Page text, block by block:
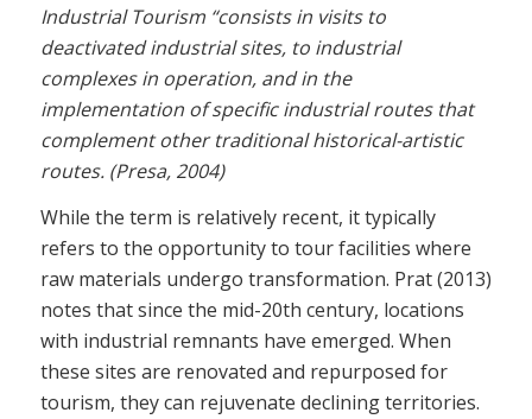
Industrial Tourism “consists in visits to
deactivated industrial sites, to industrial
complexes in operation, and in the
implementation of specific industrial routes that
complement other traditional historical-artistic
routes. (Presa, 2004)
While the term is relatively recent, it typically
refers to the opportunity to tour facilities where
raw materials undergo transformation. Prat (2013)
notes that since the mid-20th century, locations
with industrial remnants have emerged. When
these sites are renovated and repurposed for
tourism, they can rejuvenate declining territories.